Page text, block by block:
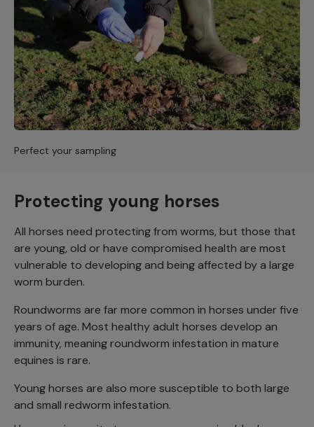
Perfect your sampling
Protecting young horses
All horses need protecting from worms, but those that
are young, old or have compromised health are most
vulnerable to developing and being affected by a large
worm burden.
Roundworms are far more common in horses under five
years of age. Most healthy adult horses develop an
immunity, meaning roundworm infestation in mature
equines is rare.
Young horses are also more susceptible to both large
and small redworm infestation.